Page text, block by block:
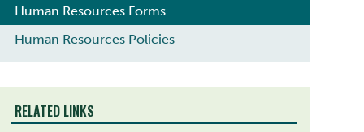
Human Resources Forms
Human Resources Policies
RELATED LINKS